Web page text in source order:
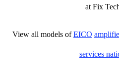
at Fix
View all models ofEICO
services